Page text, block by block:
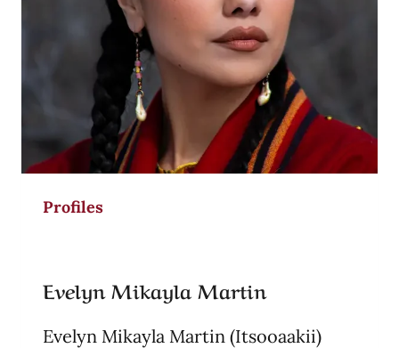
Profiles
Evelyn Mikayla Martin
Evelyn Mikayla Martin (Itsooaakii)